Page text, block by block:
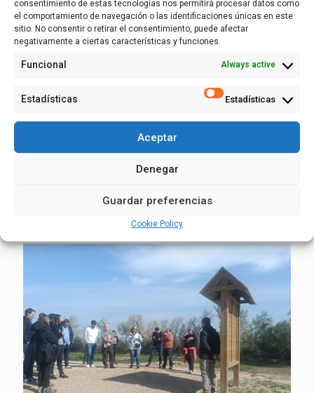
consentimiento de estas tecnologías nos permitirá procesar datos como
el comportamiento de navegación o las identificaciones únicas en este
sitio. No consentir o retirar el consentimiento, puede afectar
negativamente a ciertas características y funciones.
Funcional Always active
Estadísticas Estadísticas
Aceptar
Denegar
Guardar preferencias
Cookie Policy
Popular descents in April through the
Sotos de Alfaro and the Osera – Fuentes
stretch: the Ebro from the inside
On Saturday, April 18, an interpretative descent open to the
entire population will be made along the stretch of the Ebro
between the two towns in Zaragoza, and on Saturday, April